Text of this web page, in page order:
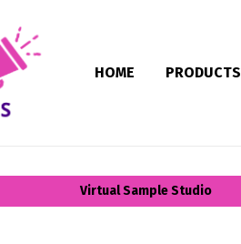
HOME PRODUCTS
Virtual Sample Studio